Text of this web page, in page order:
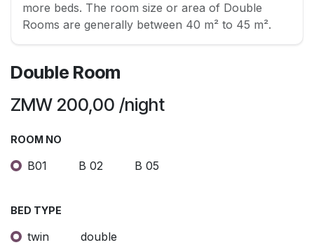
more beds. The room size or area of Double
Rooms are generally between 40 m² to 45 m².
Double Room
ZMW 200,00 /night
ROOM NO
B01 B 02 B 05
BED TYPE
twin double